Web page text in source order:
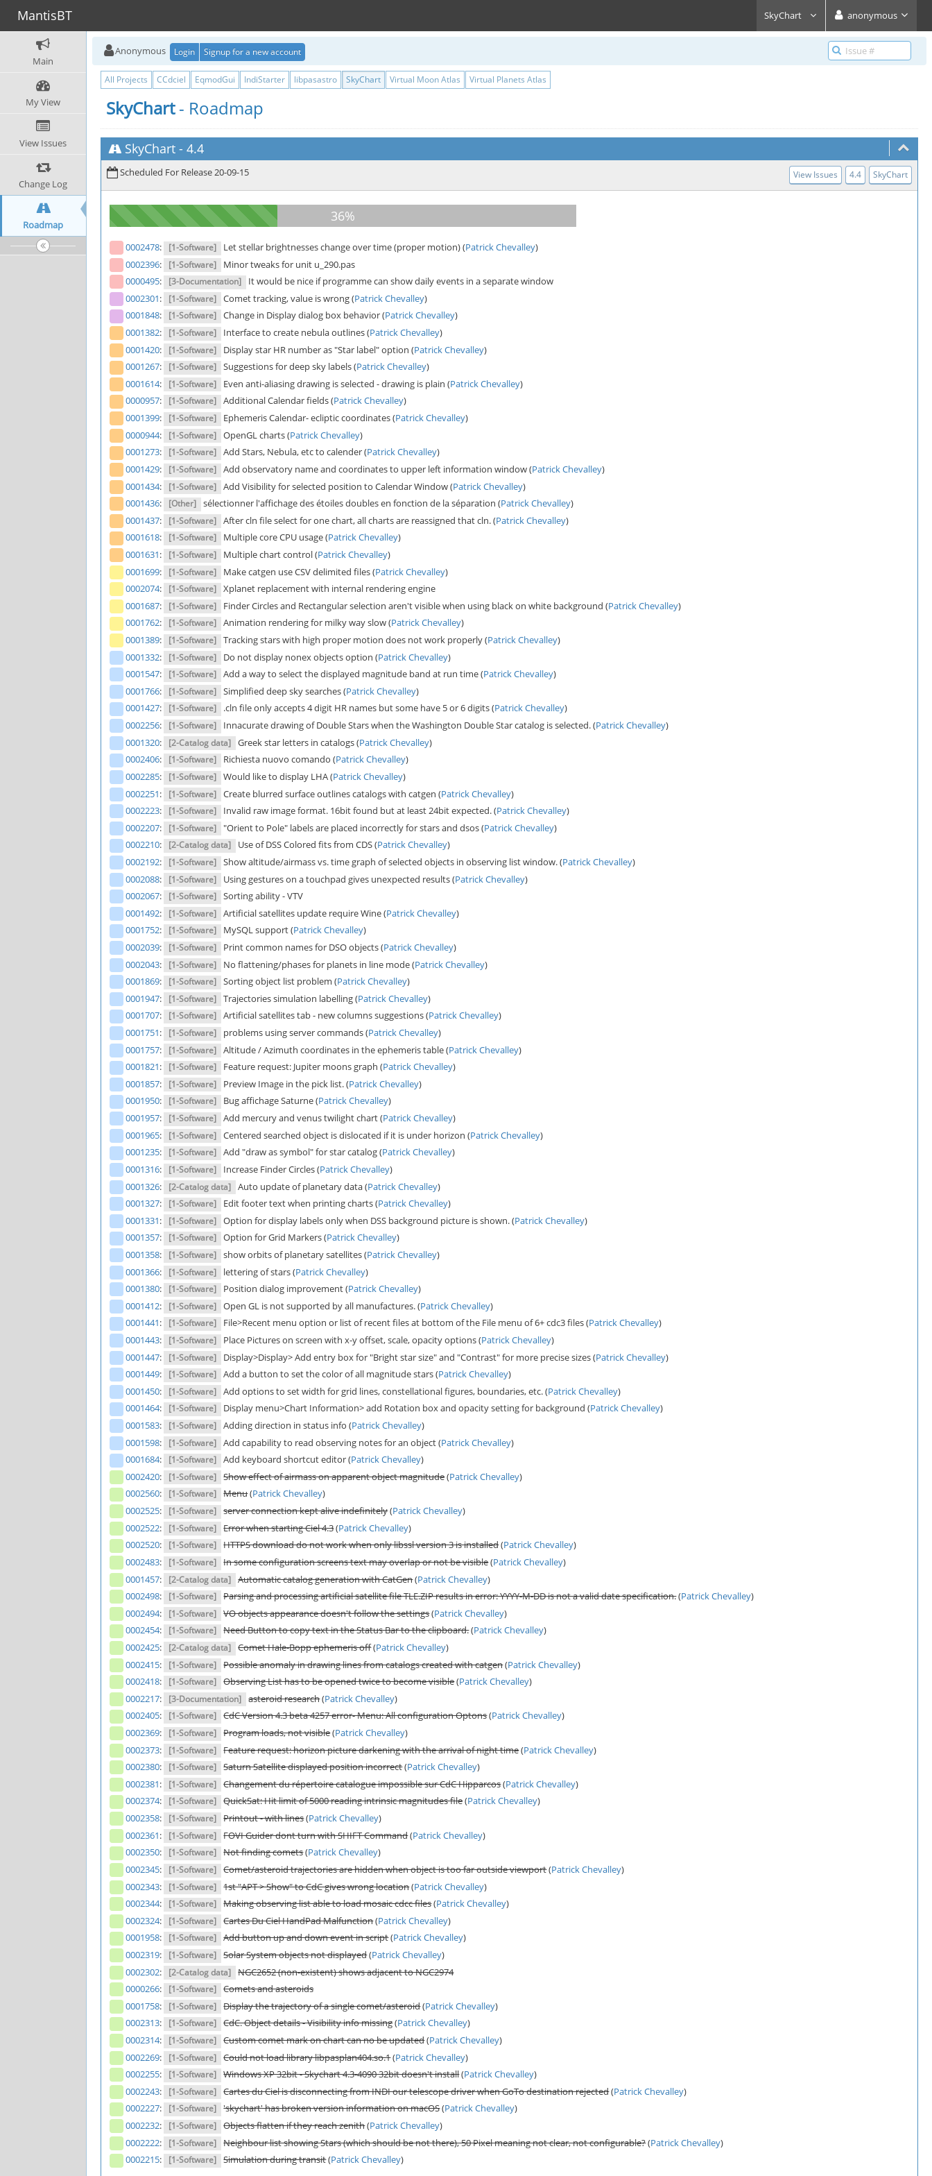
MantisBT SkyChart anonymous
Main
My View
View Issues
Change Log
Roadmap
Anonymous Login Signup for a new account
All Projects CCdciel EqmodGui IndiStarter libpasastro SkyChart Virtual Moon Atlas Virtual Planets Atlas
SkyChart- Roadmap
SkyChart - 4.4
Scheduled For Release 20-09-15 View Issues 4.4 SkyChart
0002478: [1-Software] Let stellar brightnesses change over time (proper motion) (Patrick Chevalley)
0002396: [1-Software]
Minor tweaks for unit u_290.pas
0000495: [3-Documentation]
It would be nice if programme can show daily events in a separate window
0002301: [1-Software] Comet tracking, value is wrong (Patrick Chevalley)
0001848: [1-Software] Change in Display dialog box behavior (Patrick Chevalley)
0001382: [1-Software] Interface to create nebula outlines (Patrick Chevalley)
0001420: [1-Software] Display star HR number as "Star label" option (Patrick Chevalley)
0001267: [1-Software] Suggestions for deep sky labels (Patrick Chevalley)
0001614: [1-Software] Even anti-aliasing drawing is selected - drawing is plain (Patrick Chevalley)
0000957: [1-Software] Additional Calendar fields (Patrick Chevalley)
0001399: [1-Software] Ephemeris Calendar- ecliptic coordinates (Patrick Chevalley)
0000944: [1-Software] OpenGL charts (Patrick Chevalley)
0001273: [1-Software] Add Stars, Nebula, etc to calender (Patrick Chevalley)
0001429: [1-Software] Add observatory name and coordinates to upper left information window (Patrick Chevalley)
0001434: [1-Software] Add Visibility for selected position to Calendar Window (Patrick Chevalley)
0001436: [Other] sélectionner l'affichage des étoiles doubles en fonction de la séparation (Patrick Chevalley)
0001437: [1-Software] After cln file select for one chart, all charts are reassigned that cln. (Patrick Chevalley)
0001618: [1-Software] Multiple core CPU usage (Patrick Chevalley)
0001631: [1-Software] Multiple chart control (Patrick Chevalley)
0001699: [1-Software] Make catgen use CSV delimited files (Patrick Chevalley)
0002074: [1-Software] Xplanet replacement with internal rendering engine
0001687: [1-Software] Finder Circles and Rectangular selection aren't visible when using black on white background (Patrick Chevalley)
0001762: [1-Software] Animation rendering for milky way slow (Patrick Chevalley)
0001389: [1-Software] Tracking stars with high proper motion does not work properly (Patrick Chevalley)
0001332: [1-Software] Do not display nonex objects option (Patrick Chevalley)
0001547: [1-Software] Add a way to select the displayed magnitude band at run time (Patrick Chevalley)
0001766: [1-Software] Simplified deep sky searches (Patrick Chevalley)
0001427: [1-Software] .cln file only accepts 4 digit HR names but some have 5 or 6 digits (Patrick Chevalley)
0002256: [1-Software] Innacurate drawing of Double Stars when the Washington Double Star catalog is selected. (Patrick Chevalley)
0001320: [2-Catalog data] Greek star letters in catalogs (Patrick Chevalley)
0002406: [1-Software] Richiesta nuovo comando (Patrick Chevalley)
0002285: [1-Software] Would like to display LHA (Patrick Chevalley)
0002251: [1-Software] Create blurred surface outlines catalogs with catgen (Patrick Chevalley)
0002223: [1-Software] Invalid raw image format. 16bit found but at least 24bit expected. (Patrick Chevalley)
0002207: [1-Software] "Orient to Pole" labels are placed incorrectly for stars and dsos (Patrick Chevalley)
0002210: [2-Catalog data] Use of DSS Colored fits from CDS (Patrick Chevalley)
0002192: [1-Software] Show altitude/airmass vs. time graph of selected objects in observing list window. (Patrick Chevalley)
0002088: [1-Software] Using gestures on a touchpad gives unexpected results (Patrick Chevalley)
0002067: [1-Software] Sorting ability - VTV
0001492: [1-Software] Artificial satellites update require Wine (Patrick Chevalley)
0001752: [1-Software] MySQL support (Patrick Chevalley)
0002039: [1-Software] Print common names for DSO objects (Patrick Chevalley)
0002043: [1-Software] No flattening/phases for planets in line mode (Patrick Chevalley)
0001869: [1-Software] Sorting object list problem (Patrick Chevalley)
0001947: [1-Software] Trajectories simulation labelling (Patrick Chevalley)
0001707: [1-Software] Artificial satellites tab - new columns suggestions (Patrick Chevalley)
0001751: [1-Software] problems using server commands (Patrick Chevalley)
0001757: [1-Software] Altitude / Azimuth coordinates in the ephemeris table (Patrick Chevalley)
0001821: [1-Software] Feature request: Jupiter moons graph (Patrick Chevalley)
0001857: [1-Software] Preview Image in the pick list. (Patrick Chevalley)
0001950: [1-Software] Bug affichage Saturne (Patrick Chevalley)
0001957: [1-Software] Add mercury and venus twilight chart (Patrick Chevalley)
0001965: [1-Software] Centered searched object is dislocated if it is under horizon (Patrick Chevalley)
0001235: [1-Software] Add "draw as symbol" for star catalog (Patrick Chevalley)
0001316: [1-Software] Increase Finder Circles (Patrick Chevalley)
0001326: [2-Catalog data] Auto update of planetary data (Patrick Chevalley)
0001327: [1-Software] Edit footer text when printing charts (Patrick Chevalley)
0001331: [1-Software] Option for display labels only when DSS background picture is shown. (Patrick Chevalley)
0001357: [1-Software] Option for Grid Markers (Patrick Chevalley)
0001358: [1-Software] show orbits of planetary satellites (Patrick Chevalley)
0001366: [1-Software] lettering of stars (Patrick Chevalley)
0001380: [1-Software] Position dialog improvement (Patrick Chevalley)
0001412: [1-Software] Open GL is not supported by all manufactures. (Patrick Chevalley)
0001441: [1-Software] File>Recent menu option or list of recent files at bottom of the File menu of 6+ cdc3 files (Patrick Chevalley)
0001443: [1-Software] Place Pictures on screen with x-y offset, scale, opacity options (Patrick Chevalley)
0001447: [1-Software] Display>Display> Add entry box for "Bright star size" and "Contrast" for more precise sizes (Patrick Chevalley)
0001449: [1-Software] Add a button to set the color of all magnitude stars (Patrick Chevalley)
0001450: [1-Software] Add options to set width for grid lines, constellational figures, boundaries, etc. (Patrick Chevalley)
0001464: [1-Software] Display menu>Chart Information> add Rotation box and opacity setting for background (Patrick Chevalley)
0001583: [1-Software] Adding direction in status info (Patrick Chevalley)
0001598: [1-Software] Add capability to read observing notes for an object (Patrick Chevalley)
0001684: [1-Software] Add keyboard shortcut editor (Patrick Chevalley)
0002420: [1-Software] Show effect of airmass on apparent object magnitude(Patrick Chevalley)
0002560: [1-Software] Menu(Patrick Chevalley)
0002525: [1-Software] server connection kept alive indefinitely(Patrick Chevalley)
0002522: [1-Software] Error when starting Ciel 4.3(Patrick Chevalley)
0002520: [1-Software] HTTPS download do not work when only libssl version 3 is installed(Patrick Chevalley)
0002483: [1-Software] In some configuration screens text may overlap or not be visible(Patrick Chevalley)
0001457: [2-Catalog data] Automatic catalog generation with CatGen(Patrick Chevalley)
0002498: [1-Software] Parsing and processing artificial satellite file TLE.ZIP results in error: YYYY-M-DD is not a valid date specification.(Patrick Chevalley)
0002494: [1-Software] VO objects appearance doesn't follow the settings(Patrick Chevalley)
0002454: [1-Software] Need Button to copy text in the Status Bar to the clipboard.(Patrick Chevalley)
0002425: [2-Catalog data] Comet Hale-Bopp ephemeris off(Patrick Chevalley)
0002415: [1-Software] Possible anomaly in drawing lines from catalogs created with catgen(Patrick Chevalley)
0002418: [1-Software] Observing List has to be opened twice to become visible(Patrick Chevalley)
0002217: [3-Documentation] asteroid research(Patrick Chevalley)
0002405: [1-Software] CdC Version 4.3 beta 4257 error- Menu: All configuration Optons(Patrick Chevalley)
0002369: [1-Software] Program loads, not visible(Patrick Chevalley)
0002373: [1-Software] Feature request: horizon picture darkening with the arrival of night time(Patrick Chevalley)
0002380: [1-Software] Saturn Satellite displayed position incorrect(Patrick Chevalley)
0002381: [1-Software] Changement du répertoire catalogue impossible sur CdC Hipparcos(Patrick Chevalley)
0002374: [1-Software] QuickSat: Hit limit of 5000 reading intrinsic magnitudes file(Patrick Chevalley)
0002358: [1-Software] Printout - with lines(Patrick Chevalley)
0002361: [1-Software] FOVI Guider dont turn with SHIFT Command(Patrick Chevalley)
0002350: [1-Software] Not finding comets(Patrick Chevalley)
0002345: [1-Software] Comet/asteroid trajectories are hidden when object is too far outside viewport(Patrick Chevalley)
0002343: [1-Software] 1st "APT > Show" to CdC gives wrong location(Patrick Chevalley)
0002344: [1-Software] Making observing list able to load mosaic cdcc files(Patrick Chevalley)
0002324: [1-Software] Cartes Du Ciel HandPad Malfunction(Patrick Chevalley)
0001958: [1-Software] Add button up and down event in script(Patrick Chevalley)
0002319: [1-Software] Solar System objects not displayed(Patrick Chevalley)
0002302: [2-Catalog data]
NGC2652 (non-existent) shows adjacent to NGC2974
0000266: [1-Software]
Comets and asteroids
0001758: [1-Software] Display the trajectory of a single comet/asteroid(Patrick Chevalley)
0002313: [1-Software] CdC. Object details - Visibility info missing(Patrick Chevalley)
0002314: [1-Software] Custom comet mark on chart can no be updated(Patrick Chevalley)
0002269: [1-Software] Could not load library libpasplan404.so.1(Patrick Chevalley)
0002255: [1-Software] Windows XP 32bit - Skychart 4.3-4090 32bit doesn't install(Patrick Chevalley)
0002243: [1-Software] Cartes du Ciel is disconnecting from INDI our telescope driver when GoTo destination rejected(Patrick Chevalley)
0002227: [1-Software] 'skychart' has broken version information on macOS(Patrick Chevalley)
0002232: [1-Software] Objects flatten if they reach zenith(Patrick Chevalley)
0002222: [1-Software] Neighbour list showing Stars (which should be not there), 50 Pixel meaning not clear, not configurable?(Patrick Chevalley)
0002215: [1-Software] Simulation during transit(Patrick Chevalley)